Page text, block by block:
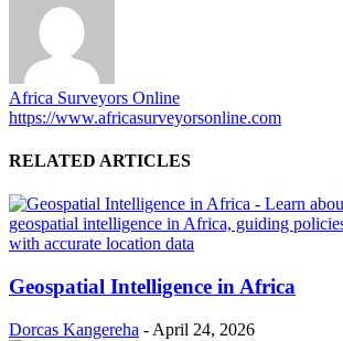
Africa Surveyors Online
https://www.africasurveyorsonline.com
RELATED ARTICLES
Geospatial Intelligence in Africa
Dorcas Kangereha - April 24, 2026